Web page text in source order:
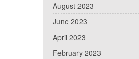
August 2023
June 2023
April 2023
February 2023